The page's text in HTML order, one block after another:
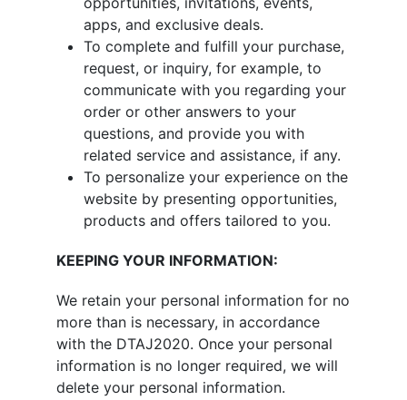
apps, and exclusive deals.
To complete and fulfill your purchase,
request, or inquiry, for example, to
communicate with you regarding your
order or other answers to your
questions, and provide you with
related service and assistance, if any.
To personalize your experience on the
website by presenting opportunities,
products and offers tailored to you.
KEEPING YOUR INFORMATION:
We retain your personal information for no
more than is necessary, in accordance
with the DTAJ2020. Once your personal
information is no longer required, we will
delete your personal information.